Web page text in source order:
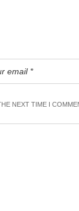
NEXT TIME I